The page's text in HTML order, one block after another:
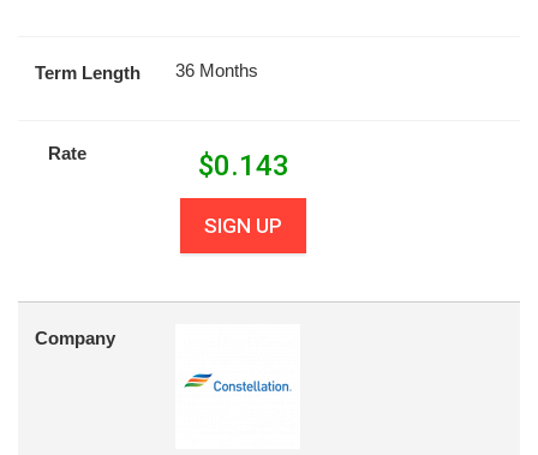
Term Length 36 Months
Rate $0.143
SIGN UP
Company